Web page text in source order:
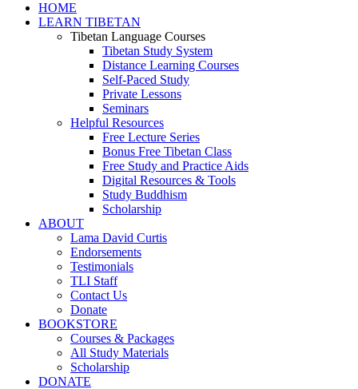
HOME
LEARN TIBETAN
Tibetan Language Courses
Tibetan Study System
Distance Learning Courses
Self-Paced Study
Private Lessons
Seminars
Helpful Resources
Free Lecture Series
Bonus Free Tibetan Class
Free Study and Practice Aids
Digital Resources & Tools
Study Buddhism
Scholarship
ABOUT
Lama David Curtis
Endorsements
Testimonials
TLI Staff
Contact Us
Donate
BOOKSTORE
Courses & Packages
All Study Materials
Scholarship
DONATE